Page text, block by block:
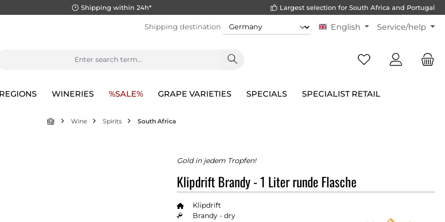
Shipping within 24h* Largest selection for South Africa and Portugal
Shipping destination English Service/help
WINERIES %SALE% GRAPE VARIETIES SPECIALS SPECIALIST RETAIL
Wine Spirits South Africa
Gold in jedem Tropfen!
Klipdrift Brandy - 1 Liter runde Flasche
Klipdrift
Brandy - dry